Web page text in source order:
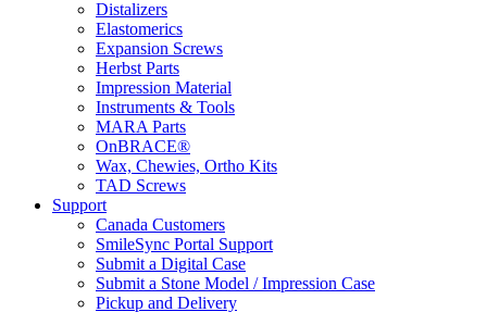
Distalizers
Elastomerics
Expansion Screws
Herbst Parts
Impression Material
Instruments & Tools
MARA Parts
OnBRACE®
Wax, Chewies, Ortho Kits
TAD Screws
Support
Canada Customers
SmileSync Portal Support
Submit a Digital Case
Submit a Stone Model / Impression Case
Pickup and Delivery